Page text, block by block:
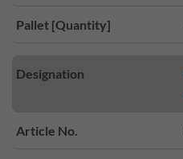
Pallet [Quantity]
Designation
Article No.